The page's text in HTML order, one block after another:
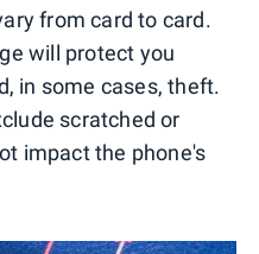
from card to card.
will protect you
in some cases, theft.
scratched or
impact the phone's